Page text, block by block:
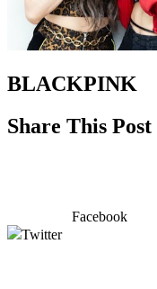
BLACKPINK
Share This Post
Facebook
Twitter